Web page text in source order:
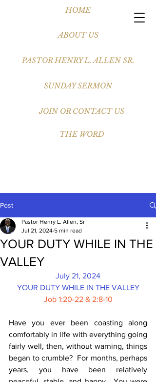
HOME
ABOUT US
PASTOR HENRY L. ALLEN SR.
JOIN OR CONTACT US
THE WORD
SUNDAY SERMON
Post
YOUR DUTY WHILE IN THE
VALLEY
Pastor Henry L. Allen, Sr
Jul 21, 2024 5 min read
July 21, 2024
YOUR DUTY WHILE IN THE VALLEY
Job 1:20-22 & 2:8-10
Have you ever been coasting along
comfortably in life with everything going
fairly well, then, without warning, things
began to crumble?  For months, perhaps
years, you have been relatively